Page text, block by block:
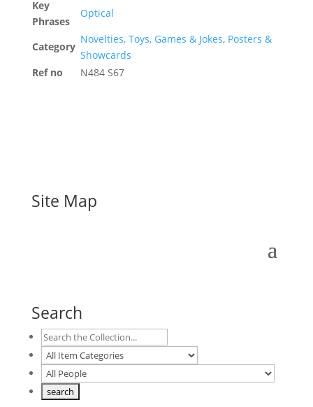
Key
Phrases
Optical
Category
Novelties, Toys, Games & Jokes, Posters &
Showcards
Ref no
N484 S67
Site Map
Search